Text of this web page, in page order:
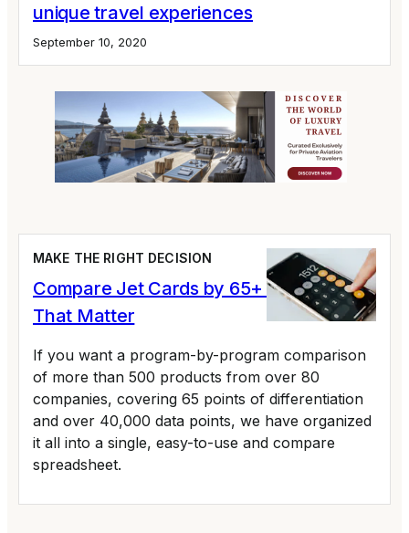
unique travel experiences
September 10, 2020
MAKE THE RIGHT DECISION
Compare Jet Cards by 65+ Variables
That Matter
If you want a program-by-program comparison
of more than 500 products from over 80
companies, covering 65 points of differentiation
and over 40,000 data points, we have organized
it all into a single, easy-to-use and compare
spreadsheet.